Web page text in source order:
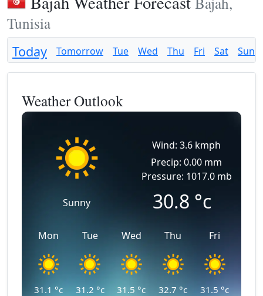
Tunisia
Today Tomorrow Tue Wed Thu Fri Sat Sun
Weather Outlook
Sunny
Wind: 3.6 kmph
Precip: 0.00 mm
Pressure: 1017.0 mb
30.8 °c
Mon
31.1 °c
Tue
31.2 °c
Wed
31.5 °c
Thu
32.7 °c
Fri
31.5 °c